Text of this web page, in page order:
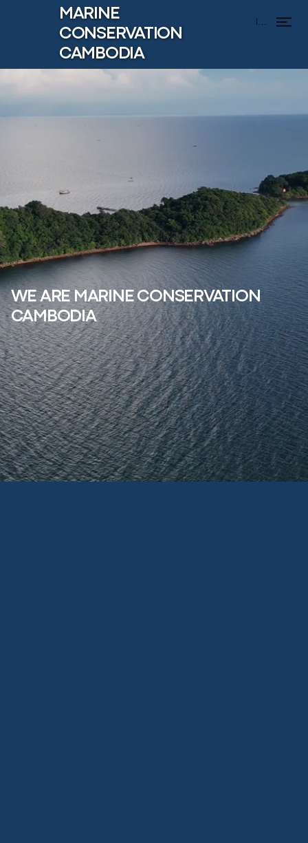
MARINE
CONSERVATION
CAMBODIA
Menu
WE ARE MARINE CONSERVATION
CAMBODIA